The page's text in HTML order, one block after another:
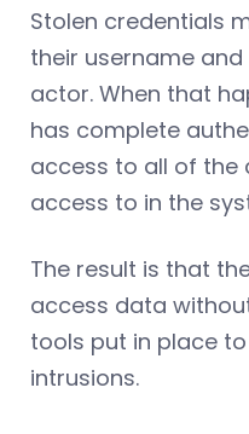
Stolen credentials
their username
actor. When that
has complete
access to all of the
access to in the
The result is that
access data
tools put in place
intrusions.